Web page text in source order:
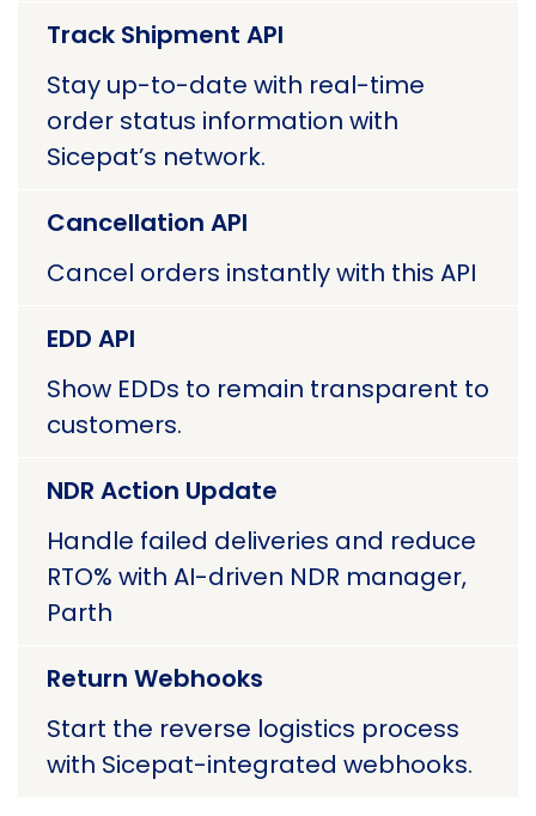
Track Shipment API
Stay up-to-date with real-time
order status information with
Sicepat’s network.
Cancellation API
Cancel orders instantly with this API
EDD API
Show EDDs to remain transparent to
customers.
NDR Action Update
Handle failed deliveries and reduce
RTO% with AI-driven NDR manager,
Parth
Return Webhooks
Start the reverse logistics process
with Sicepat-integrated webhooks.